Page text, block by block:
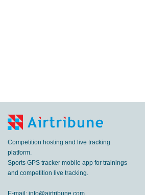
Competition hosting and live tracking
platform.
Sports GPS tracker mobile app for trainings
and competition live tracking.
E-mail: info@airtribune.com